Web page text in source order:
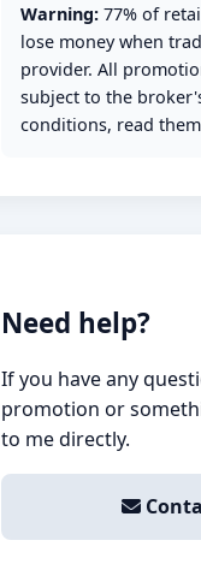
Warning: 77% of
lose money when
provider. All
subject to the
conditions, read
Need help?
If you have any
promotion or
to me directly.